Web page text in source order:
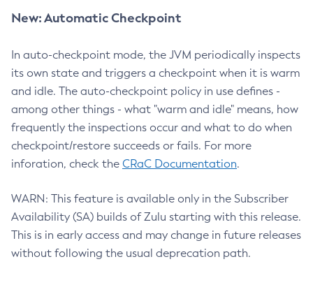
New: Automatic Checkpoint
In auto-checkpoint mode, the JVM periodically inspects
its own state and triggers a checkpoint when it is warm
and idle. The auto-checkpoint policy in use defines -
among other things - what "warm and idle" means, how
frequently the inspections occur and what to do when
checkpoint/restore succeeds or fails. For more
inforation, check the CRaC Documentation.
WARN: This feature is available only in the Subscriber
Availability (SA) builds of Zulu starting with this release.
This is in early access and may change in future releases
without following the usual deprecation path.